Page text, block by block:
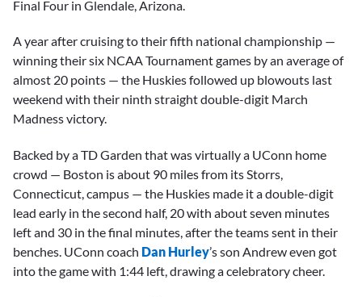
Final Four in Glendale, Arizona.
A year after cruising to their fifth national championship —
winning their six NCAA Tournament games by an average of
almost 20 points — the Huskies followed up blowouts last
weekend with their ninth straight double-digit March
Madness victory.
Backed by a TD Garden that was virtually a UConn home
crowd — Boston is about 90 miles from its Storrs,
Connecticut, campus — the Huskies made it a double-digit
lead early in the second half, 20 with about seven minutes
left and 30 in the final minutes, after the teams sent in their
benches. UConn coach Dan Hurley’s son Andrew even got
into the game with 1:44 left, drawing a celebratory cheer.